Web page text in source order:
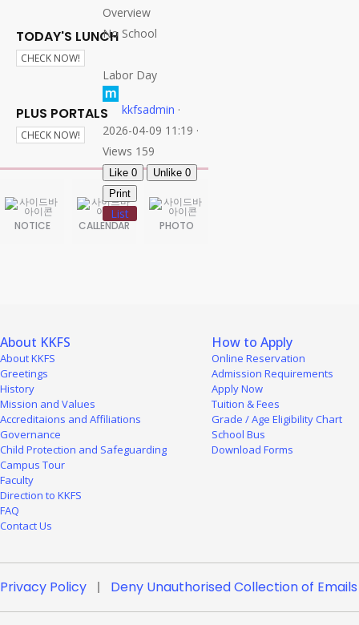
TODAY'S LUNCH
CHECK NOW!
PLUS PORTALS
CHECK NOW!
NOTICE CALLENDAR PHOTO
Overview
No School
Labor Day
kkfsadmin ·
2026-04-09 11:19 ·
Views 159
Like0 Unlike0
Print
List
About KKFS
About KKFS
Greetings
History
Mission and Values
Accreditaions and Affiliations
Governance
Child Protection and Safeguarding
Campus Tour
Faculty
Direction to KKFS
FAQ
Contact Us
How to Apply
Online Reservation
Admission Requirements
Apply Now
Tuition & Fees
Grade / Age Eligibility Chart
School Bus
Download Forms
Privacy Policy Deny Unauthorised Collection of Emails